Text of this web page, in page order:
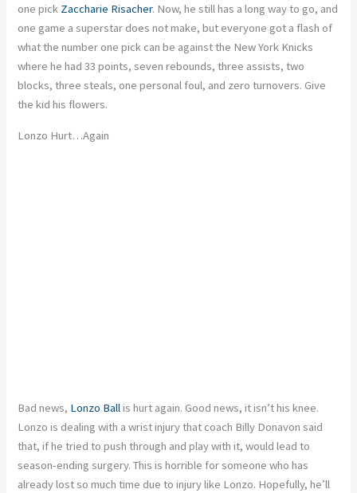
one pick Zaccharie Risacher. Now, he still has a long way to go, and
one game a superstar does not make, but everyone got a flash of
what the number one pick can be against the New York Knicks
where he had 33 points, seven rebounds, three assists, two
blocks, three steals, one personal foul, and zero turnovers. Give
the kid his flowers.
Lonzo Hurt…Again
Badnews, Lonzo Ballis hurt again. Good news, it isn’t his knee.
Lonzo is dealing with a wrist injury that coach Billy Donavon said
that, if he tried to push through and play with it, would lead to
season-ending surgery.This is horrible for someone who has
already lost so much time due to injury like Lonzo. Hopefully, he’ll